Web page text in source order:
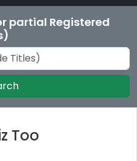
partial Registered
Too